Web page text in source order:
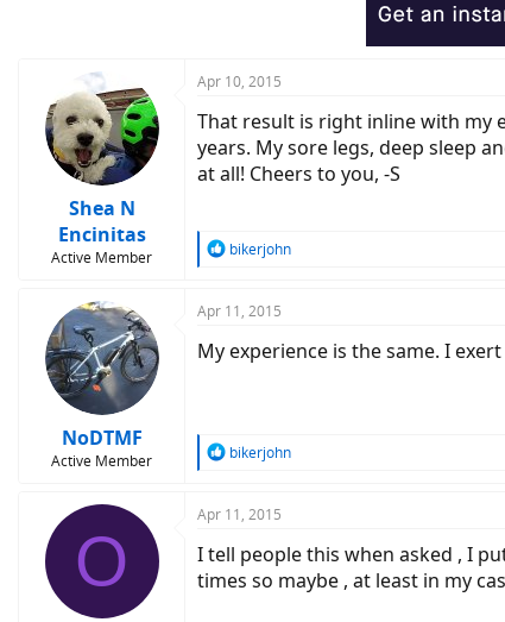
Shea N
Encinitas
Active Member
Apr 10, 2015
That result is right inline with my
years. My sore legs, deep sleep
at all! Cheers to you, -S
R
c
i
bikerjohn
NoDTMF
Active Member
Apr 11, 2015
My experience is the same. I
R
c
i
o
n
bikerjohn
O
Apr 11, 2015
I tell people this when asked , I
times so maybe , at least in my